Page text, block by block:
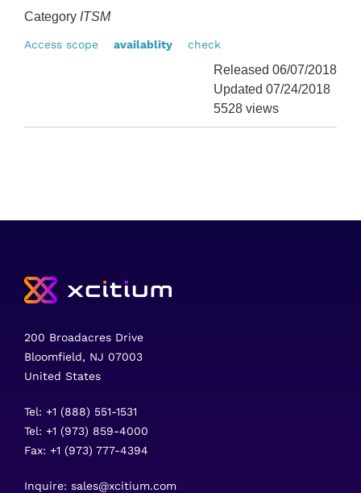
Category ITSM
Access scope availablity check
Released 06/07/2018
Updated 07/24/2018
5528 views
200 Broadacres Drive
Bloomfield, NJ 07003
United States
Tel: +1 (888) 551-1531
Tel: +1 (973) 859-4000
Fax: +1 (973) 777-4394
Inquire: sales@xcitium.com